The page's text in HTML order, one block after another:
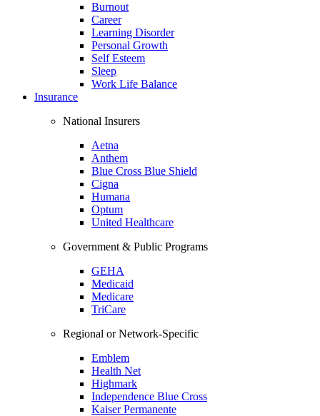
Burnout
Career
Learning Disorder
Personal Growth
Self Esteem
Sleep
Work Life Balance
Insurance
National Insurers
Aetna
Anthem
Blue Cross Blue Shield
Cigna
Humana
Optum
United Healthcare
Government & Public Programs
GEHA
Medicaid
Medicare
TriCare
Regional or Network-Specific
Emblem
Health Net
Highmark
Independence Blue Cross
Kaiser Permanente